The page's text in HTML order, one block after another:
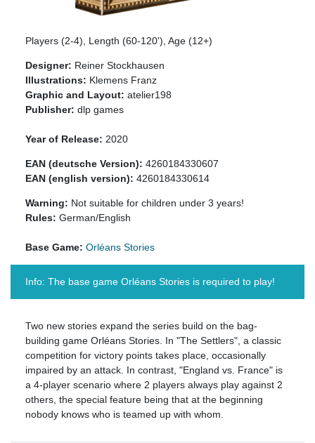
Players (2-4), Length (60-120'), Age (12+)
Designer: Reiner Stockhausen
Illustrations: Klemens Franz
Graphic and Layout: atelier198
Publisher: dlp games
Year of Release: 2020
EAN (deutsche Version): 4260184330607
EAN (english version): 4260184330614
Warning: Not suitable for children under 3 years!
Rules: German/English
Base Game: Orléans Stories
Info: The base game Orléans Stories is required to play!
Two new stories expand the series build on the bag-
building game Orléans Stories. In "The Settlers", a classic
competition for victory points takes place, occasionally
impaired by an attack. In contrast, "England vs. France" is
a 4-player scenario where 2 players always play against 2
others, the special feature being that at the beginning
nobody knows who is teamed up with whom.